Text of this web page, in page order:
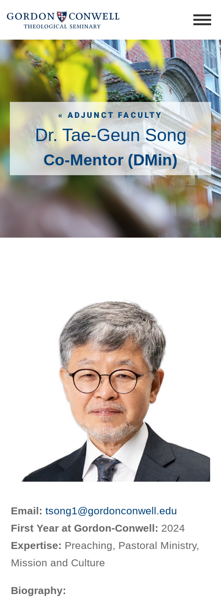
« ADJUNCT FACULTY
Dr. Tae-Geun Song
Co-Mentor (DMin)
Email: tsong1@gordonconwell.edu
First Year at Gordon-Conwell: 2024
Expertise: Preaching, Pastoral Ministry,
Mission and Culture
Biography: